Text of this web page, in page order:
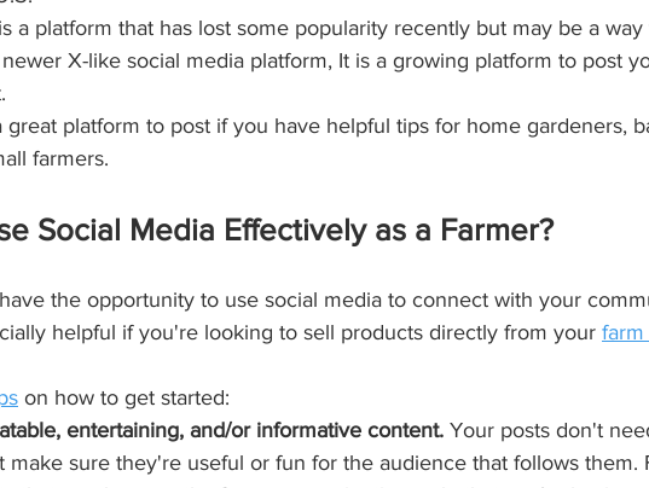
a platform that has lost some popularity recently but may be a
X-like social media platform, It is a growing platform to post
platform to post if you have helpful tips for home gardeners,
farmers.
Social Media Effectively as a Farmer?
the opportunity to use social media to connect with your
helpful if you're looking to sell products directly from your farm
on how to get started:
entertaining, and/or informative content. Your posts don't
make sure they're useful or fun for the audience that follows them.